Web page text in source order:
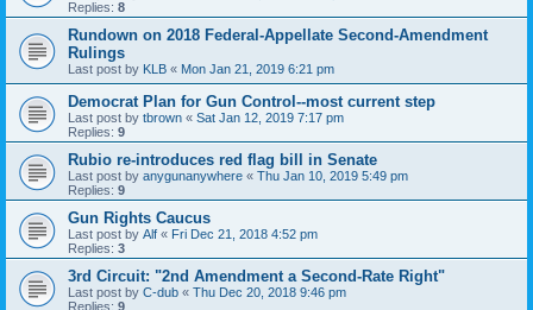
Replies: 8
Rundown on 2018 Federal-Appellate Second-Amendment
Rulings
Last post by KLB « Mon Jan 21, 2019 6:21 pm
Democrat Plan for Gun Control--most current step
Last post by tbrown « Sat Jan 12, 2019 7:17 pm
Replies: 9
Rubio re-introduces red flag bill in Senate
Last post by anygunanywhere « Thu Jan 10, 2019 5:49 pm
Replies: 9
Gun Rights Caucus
Last post by Alf « Fri Dec 21, 2018 4:52 pm
Replies: 3
3rd Circuit: "2nd Amendment a Second-Rate Right"
Last post by C-dub « Thu Dec 20, 2018 9:46 pm
Replies: 9